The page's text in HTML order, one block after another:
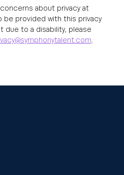
about privacy at
be provided with this privacy
due to a disability, please
.